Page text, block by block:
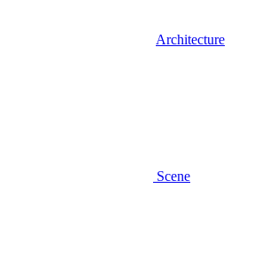
Architecture
Scene